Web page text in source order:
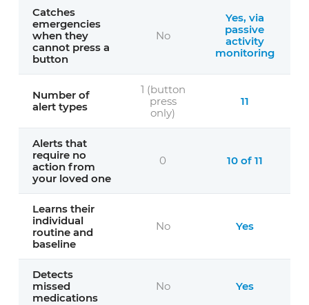
Catches
emergencies
when they
cannot press a
button
No
Yes, via
passive
activity
monitoring
Number of
alert types
1 (button
press
only)
11
Alerts that
require no
action from
your loved one
0 10 of 11
Learns their
individual
routine and
baseline
No Yes
Detects
missed
medications
No Yes